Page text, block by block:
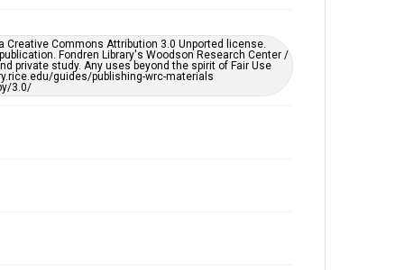
Commons Attribution 3.0 Unported license.
Fondren Library's Woodson Research Center /
private study. Any uses beyond the spirit of Fair Use
guides/publishing-wrc-materials
3.0/